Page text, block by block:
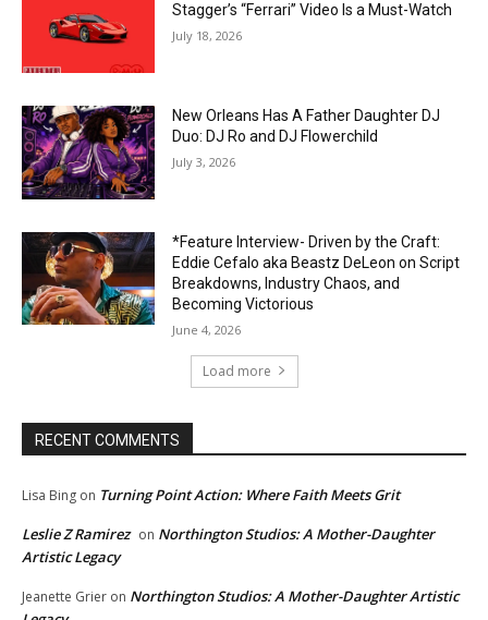
Stagger’s “Ferrari” Video Is a Must-Watch
July 18, 2026
New Orleans Has A Father Daughter DJ
Duo: DJ Ro and DJ Flowerchild
July 3, 2026
*Feature Interview- Driven by the Craft:
Eddie Cefalo aka Beastz DeLeon on Script
Breakdowns, Industry Chaos, and
Becoming Victorious
June 4, 2026
Load more
RECENT COMMENTS
Lisa Bing on Turning Point Action: Where Faith Meets Grit
Leslie Z Ramirez on Northington Studios: A Mother-Daughter
Artistic Legacy
Jeanette Grier on Northington Studios: A Mother-Daughter Artistic